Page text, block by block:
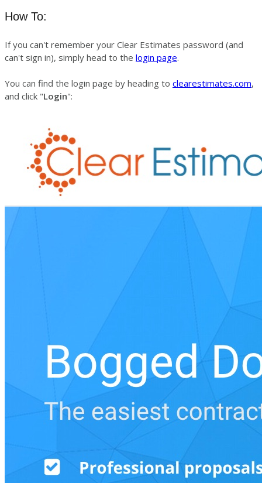
How To:
If you can't remember your Clear Estimates password (and
can't sign in), simply head to the login page.
You can find the login page by heading to clearestimates.com,
and click "Login":